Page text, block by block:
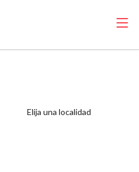
Elija una localidad